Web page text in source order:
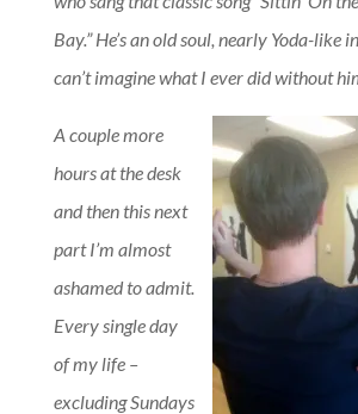
Bay.” He’s an old soul, nearly Yoda-like
can’t imagine what I ever did without
A couple more
hours at the desk
and then this next
part I’m almost
ashamed to admit.
Every single day
of my life –
excluding Sundays